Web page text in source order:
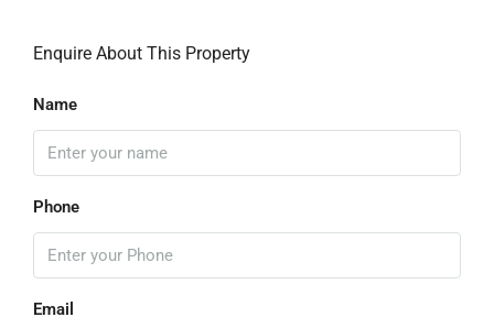
Enquire About This Property
Name
Phone
Email